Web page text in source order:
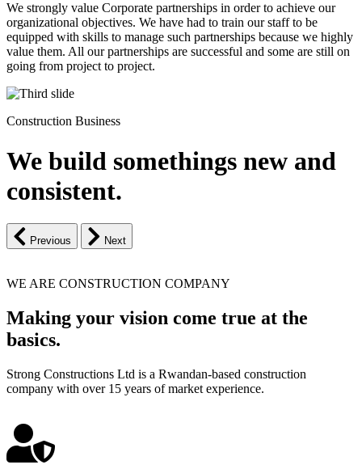
We strongly value Corporate partnerships in order to achieve our
organizational objectives. We have had to train our staff to be
equipped with skills to manage such partnerships because we highly
value them. All our partnerships are successful and some are still on
going from project to project.
Construction Business
We build somethings new and
consistent.
Previous Next
WE ARE CONSTRUCTION COMPANY
Making your vision come true at the
basics.
Strong Constructions Ltd is a Rwandan-based construction
company with over 15 years of market experience.